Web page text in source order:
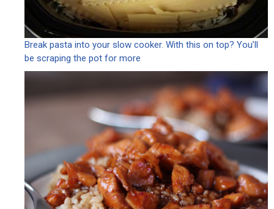
Break pasta into your slow cooker. With this on top? You’ll
be scraping the pot for more